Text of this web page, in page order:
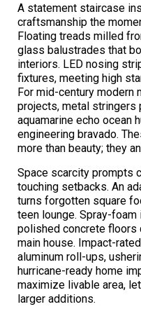
A statement staircase
craftsmanship the
Floating treads milled
glass balustrades that
interiors. LED nosing
fixtures, meeting high
For mid-century modern
projects, metal stringers
aquamarine echo ocean
engineering bravado.
more than beauty; they
Space scarcity prompts
touching setbacks. An
turns forgotten square
teen lounge. Spray-foam
polished concrete floors
main house. Impact-
aluminum roll-ups,
hurricane-ready home
maximize livable area,
larger additions.